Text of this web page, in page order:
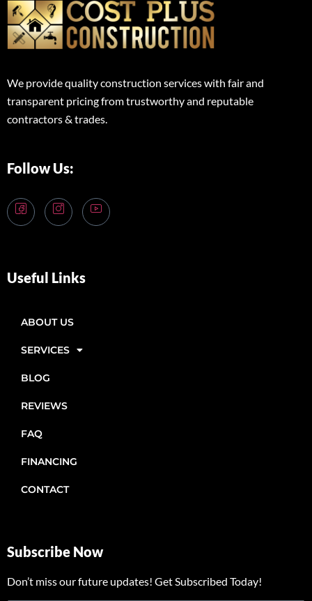
We provide quality construction services with fair and
transparent pricing from trustworthy and reputable
contractors & trades.
Follow Us:
Useful Links
ABOUT US
SERVICES
BLOG
REVIEWS
FAQ
FINANCING
CONTACT
Subscribe Now
Don’t miss our future updates! Get Subscribed Today!